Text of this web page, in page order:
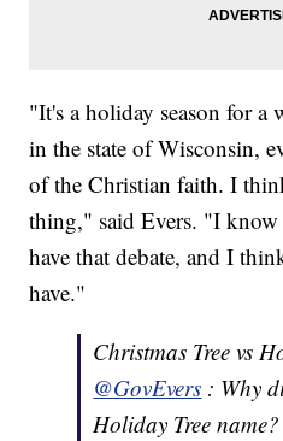
"It's a holiday season for a
in the state of Wisconsin,
of the Christian faith. I
thing," said Evers. "I
have that debate, and I
have."
Christmas Tree vs
@GovEvers : Why
Holiday Tree